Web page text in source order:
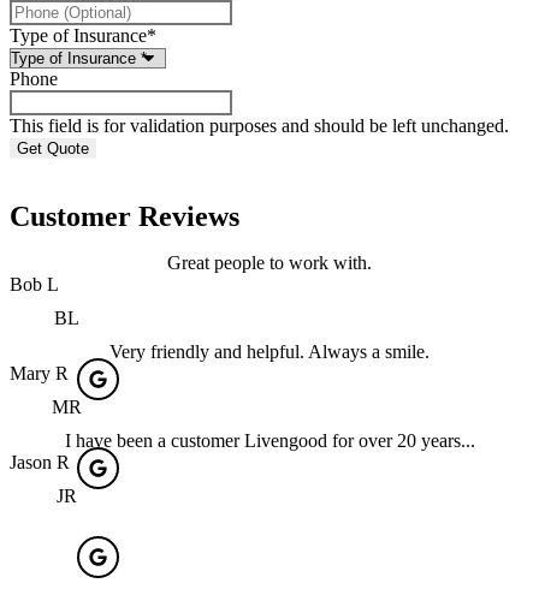
Type of Insurance*
Phone
This field is for validation purposes and should be left unchanged.
Customer Reviews
Great people to work with.
Bob L
BL
Very friendly and helpful. Always a smile.
Mary R
MR
I have been a customer Livengood for over 20 years...
Jason R
JR